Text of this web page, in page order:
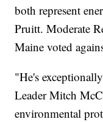
both represent
Pruitt. Moderate
Maine voted
"He's
Leader Mitch
environmental